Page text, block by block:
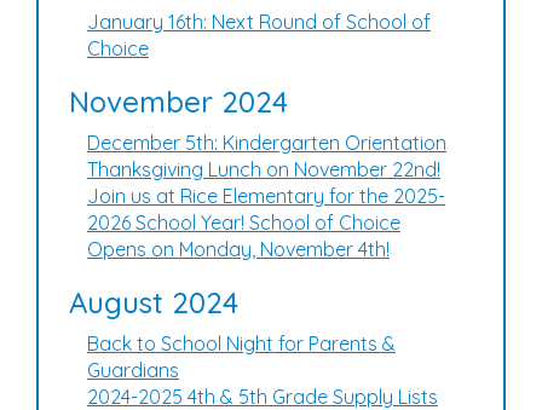
January 16th: Next Round of School of
Choice
November 2024
December 5th: Kindergarten Orientation
Thanksgiving Lunch on November 22nd!
Join us at Rice Elementary for the 2025-
2026 School Year! School of Choice
Opens on Monday, November 4th!
August 2024
Back to School Night for Parents &
Guardians
2024-2025 4th & 5th Grade Supply Lists